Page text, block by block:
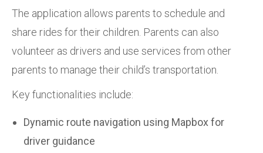
The application allows parents to schedule and
share rides for their children. Parents can also
volunteer as drivers and use services from other
parents to manage their child’s transportation.
Key functionalities include:
Dynamic route navigation using Mapbox for
driver guidance